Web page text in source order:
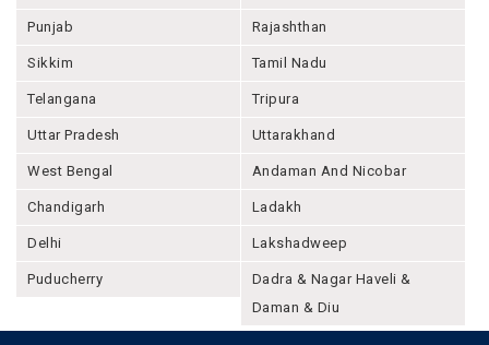
Punjab Rajashthan
Sikkim Tamil Nadu
Telangana Tripura
Uttar Pradesh Uttarakhand
West Bengal Andaman And Nicobar
Chandigarh Ladakh
Delhi Lakshadweep
Puducherry
Dadra & Nagar Haveli &
Daman & Diu